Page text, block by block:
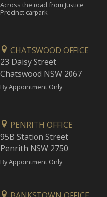
Across the road from Justice
Precinct carpark
CHATSWOOD OFFICE
23 Daisy Street
Chatswood NSW 2067
By Appointment Only
PENRITH OFFICE
95B Station Street
Penrith NSW 2750
By Appointment Only